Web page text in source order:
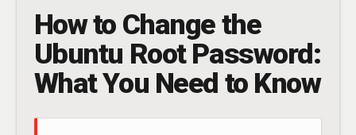
How to Change the
Ubuntu Root Password:
What You Need to Know